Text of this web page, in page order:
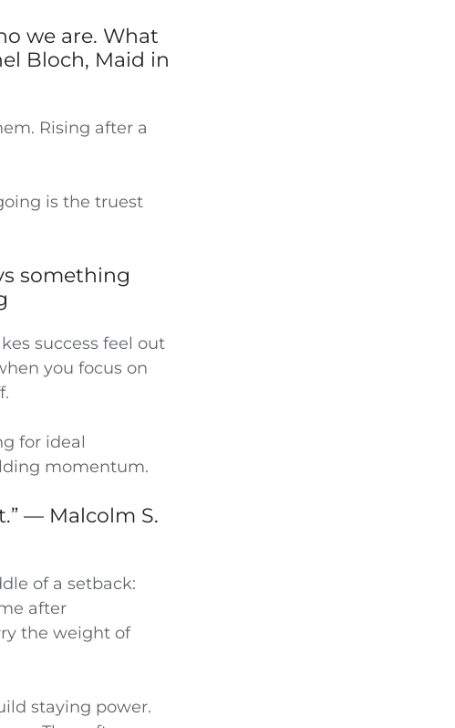
we are. What
Bloch, Maid in
Rising after a
is the truest
something
success feel out
you focus on
for ideal
momentum.
— Malcolm S.
of a setback:
after
the weight of
staying power.